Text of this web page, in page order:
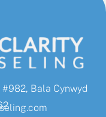
#982, Bala Cynwyd